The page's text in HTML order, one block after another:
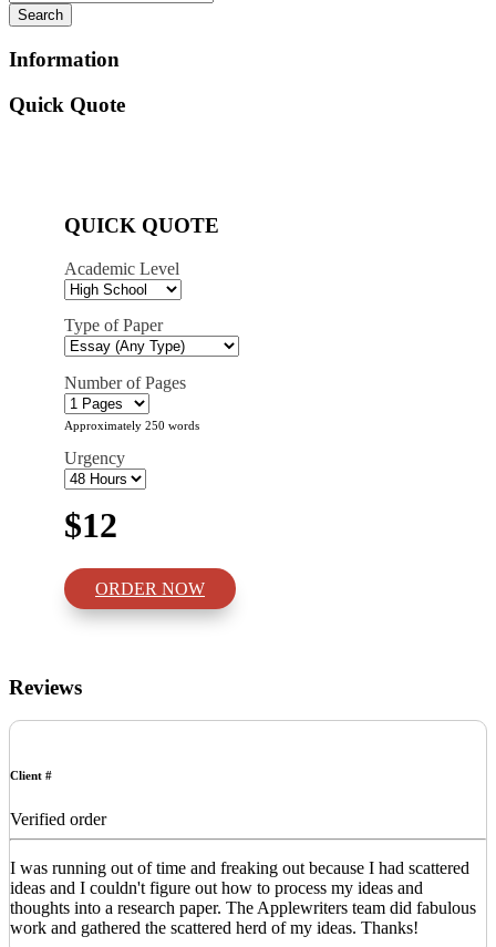
Information
Quick Quote
QUICK QUOTE
Academic Level
Type of Paper
Number of Pages
Approximately 250 words
Urgency
$12
ORDER NOW
Reviews
Client #
Verified order
I was running out of time and freaking out because I had scattered
ideas and I couldn't figure out how to process my ideas and
thoughts into a research paper. The Applewriters team did fabulous
work and gathered the scattered herd of my ideas. Thanks!